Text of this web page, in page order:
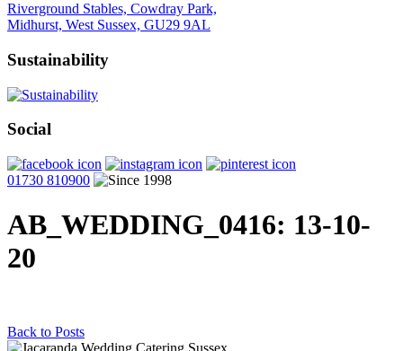
Riverground Stables, Cowdray Park,
Midhurst, West Sussex, GU29 9AL
Sustainability
Social
01730 810900
AB_WEDDING_0416: 13-10-
20
Back to Posts